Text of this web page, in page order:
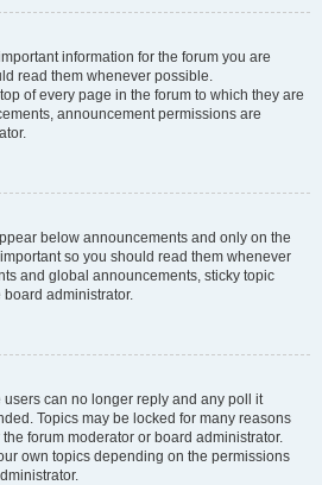
information for the forum you are
read them whenever possible.
of every page in the forum to which they are
announcement permissions are
below announcements and only on the
so you should read them whenever
and global announcements, sticky topic
administrator.
can no longer reply and any poll it
Topics may be locked for many reasons
forum moderator or board administrator.
own topics depending on the permissions